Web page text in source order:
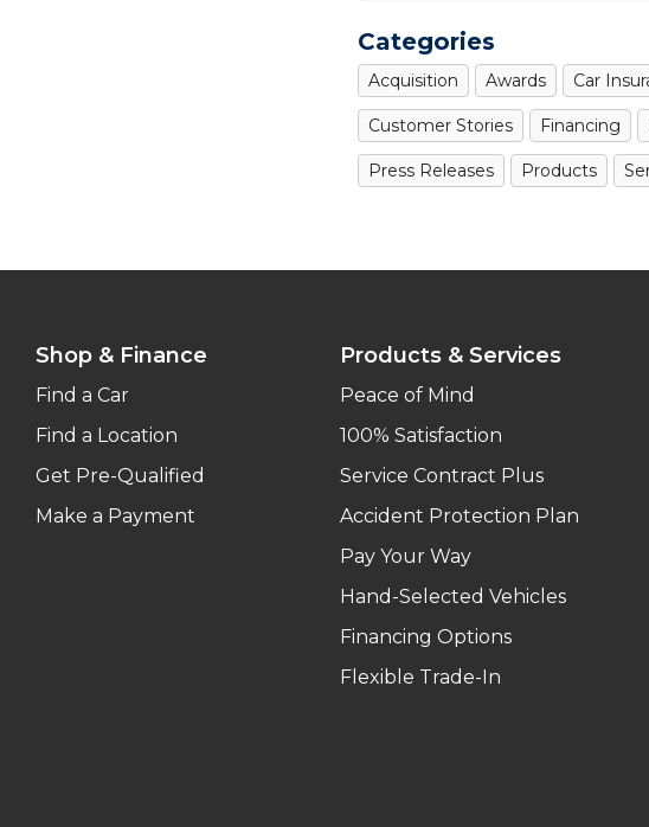
Categories
Acquisition Awards Car
Customer Stories Financing
Press Releases Products
Shop & Finance
Find a Car
Find a Location
Get Pre-Qualified
Make a Payment
Products & Services
Peace of Mind
100% Satisfaction
Service Contract Plus
Accident Protection Plan
Pay Your Way
Hand-Selected Vehicles
Financing Options
Flexible Trade-In